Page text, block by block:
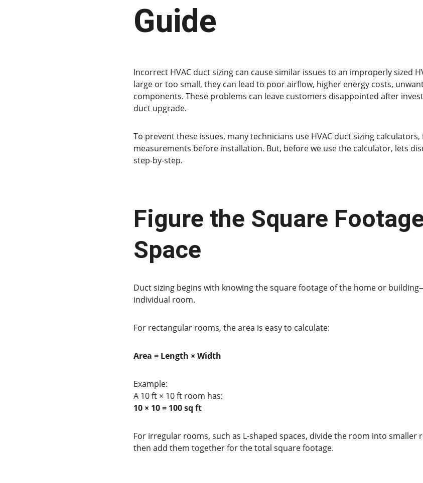
Guide
Incorrect HVAC duct sizing can cause similar issues to an improperly sized
large or too small, they can lead to poor airflow, higher energy costs,
components. These problems can leave customers disappointed after
duct upgrade.
To prevent these issues, many technicians use HVAC duct sizing
measurements before installation. But, before we use the calculator, lets
step-by-step.
Figure the Square
Space
Duct sizing begins with knowing the square footage of the home or
individual room.
For rectangular rooms, the area is easy to calculate:
Area = Length × Width
Example:
A 10 ft × 10 ft room has:
10 × 10 = 100 sq ft
For irregular rooms, such as L-shaped spaces, divide the room into smaller
then add them together for the total square footage.